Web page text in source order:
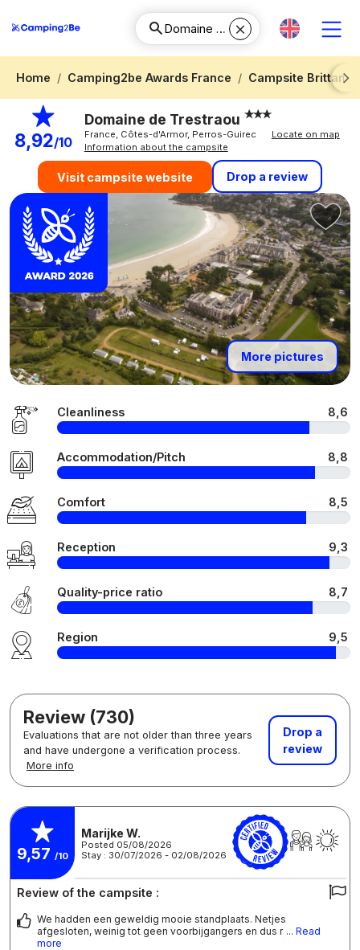
Home Camping2be Awards France
Campsite Brittany
Next
8,92/10
Domaine de Trestraou
France, Côtes-d'Armor, Perros-Guirec
Locate on map
Information about the campsite
Visit campsite website Drop a review
More pictures
Cleanliness 8,6
Accommodation/Pitch 8,8
Comfort 8,5
Reception 9,3
Quality-price ratio 8,7
Region 9,5
Review (730)
Evaluations that are not older than three years
and have undergone a verification process.
More info
Drop a
review
9,57 /10
Marijke W.
Posted 05/08/2026
Stay : 30/07/2026 - 02/08/2026
Review of the campsite :
We hadden een geweldig mooie standplaats. Netjes
afgesloten, weinig tot geen voorbijgangers en dus r ... Read
more